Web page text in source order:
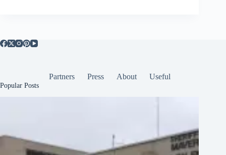
Partners Press About Useful
Popular Posts